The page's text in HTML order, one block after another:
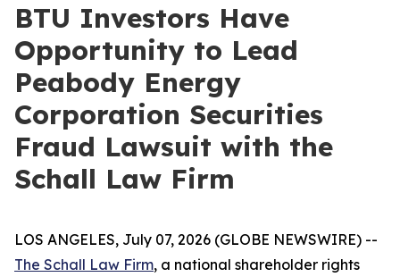
BTU Investors Have
Opportunity to Lead
Peabody Energy
Corporation Securities
Fraud Lawsuit with the
Schall Law Firm
LOS ANGELES, July 07, 2026 (GLOBE NEWSWIRE) --
The Schall Law Firm, a national shareholder rights